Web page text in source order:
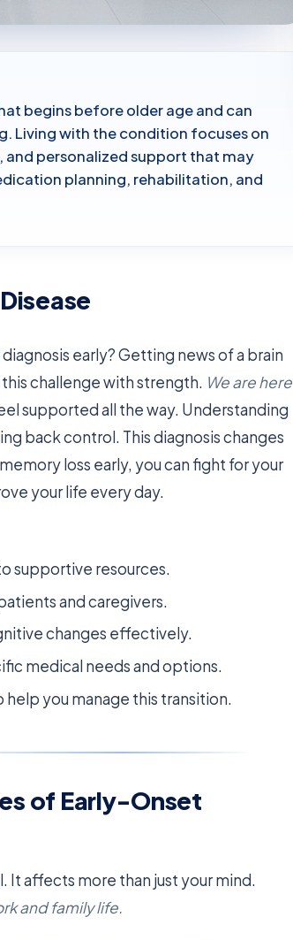
begins before older age and can
Living with the condition focuses on
personalized support that may
planning, rehabilitation, and
early? Getting news of a brain
challenge with strength. We are here
supported all the way. Understanding
back control. This diagnosis changes
loss early, you can fight for your
your life every day.
supportive resources.
and caregivers.
changes effectively.
medical needs and options.
help you manage this transition.
of Early-Onset
It affects more than just your mind.
and family life.